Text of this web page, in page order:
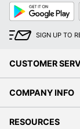
Google
Play
SIGN UP TO
CUSTOMER
COMPANY INFO
RESOURCES